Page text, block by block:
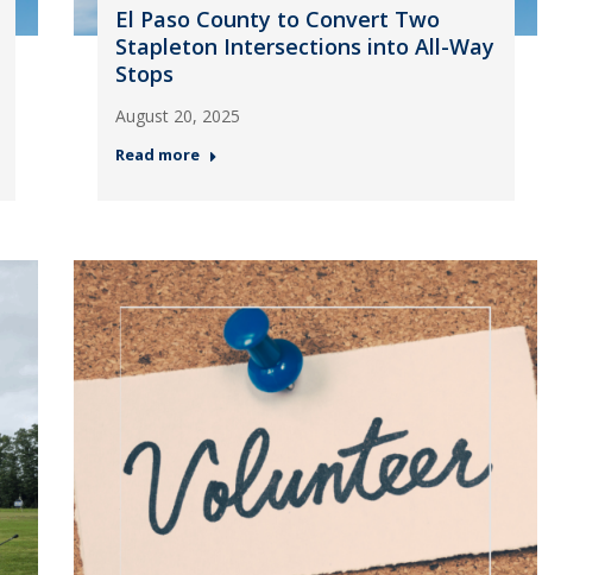
El Paso County to Convert Two
Stapleton Intersections into All-Way
Stops
August 20, 2025
Read more